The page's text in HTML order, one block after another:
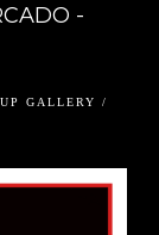
-
GALLERY /